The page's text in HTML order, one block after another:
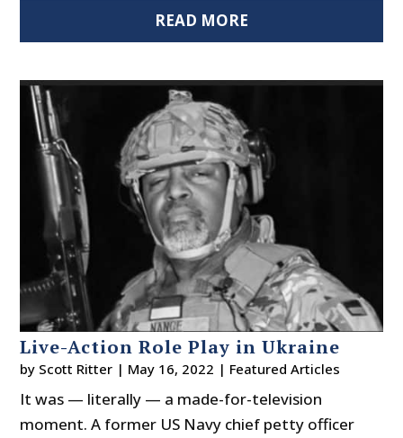
READ MORE
Live-Action Role Play in Ukraine
by Scott Ritter | May 16, 2022 | Featured Articles
It was — literally — a made-for-television
moment. A former US Navy chief petty officer